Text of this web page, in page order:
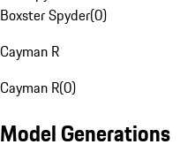
Boxster Spyder(0)
Cayman R
Cayman R(0)
Model Generations